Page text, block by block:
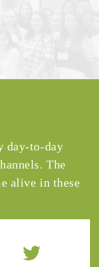
day-to-day
The
alive in these